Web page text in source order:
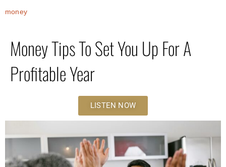
money
Money Tips To Set You Up For A
Profitable Year
LISTEN NOW